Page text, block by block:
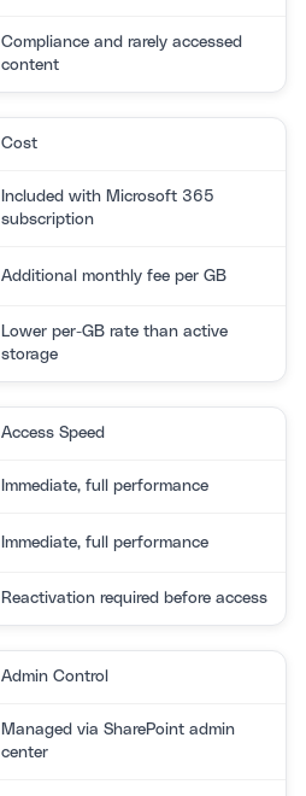
Compliance and rarely accessed
content
Cost
Included with Microsoft 365
subscription
Additional monthly fee per GB
Lower per-GB rate than active
storage
Access Speed
Immediate, full performance
Immediate, full performance
Reactivation required before access
Admin Control
Managed via SharePoint admin
center